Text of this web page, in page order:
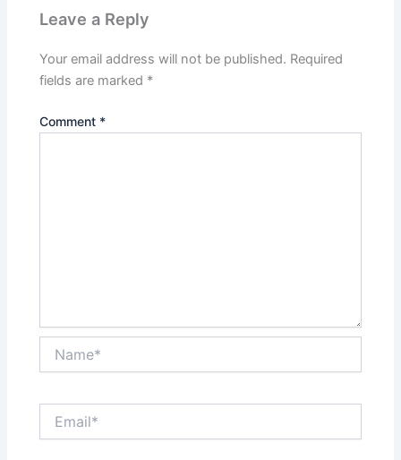
Leave a Reply
Your email address will not be published. Required
fields are marked *
Comment *